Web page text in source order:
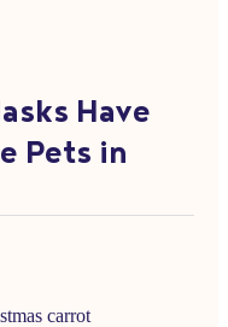
Have
Pets in